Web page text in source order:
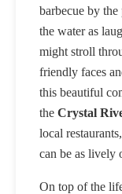
barbecue by
the water as
might stroll
friendly faces
this beautiful
the Crystal
local
can be as lively
On top of the